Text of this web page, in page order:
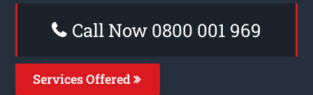
Call Now 0800 001 969
Services Offered